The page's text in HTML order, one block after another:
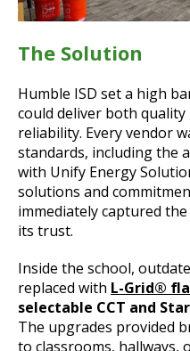
The Solution
Humble ISD set a high
could deliver both
reliability. Every vendor
standards, including the
with Unify Energy
solutions and
immediately captured
its trust.
Inside the school,
replaced with L-Grid®
selectable CCT and
The upgrades provided
to classrooms, hallways,